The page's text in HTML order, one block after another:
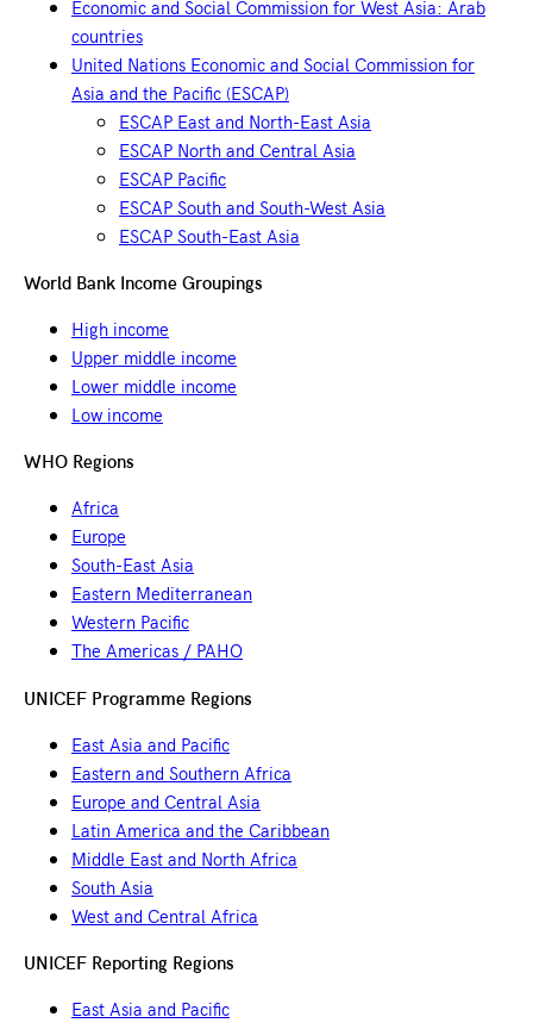
Economic and Social Commission for West Asia: Arab
countries
United Nations Economic and Social Commission for
Asia and the Pacific (ESCAP)
ESCAP East and North-East Asia
ESCAP North and Central Asia
ESCAP Pacific
ESCAP South and South-West Asia
ESCAP South-East Asia
World Bank Income Groupings
High income
Upper middle income
Lower middle income
Low income
WHO Regions
Africa
Europe
South-East Asia
Eastern Mediterranean
Western Pacific
The Americas / PAHO
UNICEF Programme Regions
East Asia and Pacific
Eastern and Southern Africa
Europe and Central Asia
Latin America and the Caribbean
Middle East and North Africa
South Asia
West and Central Africa
UNICEF Reporting Regions
East Asia and Pacific